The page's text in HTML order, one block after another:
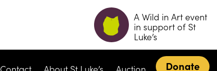
A Wild in Art event
in support of St
Luke’s
Donate